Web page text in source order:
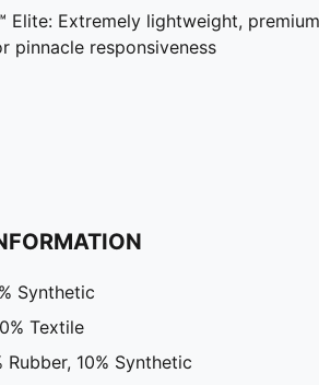
Elite: Extremely lightweight,
pinnacle responsiveness
Synthetic
Textile
Rubber, 10% Synthetic